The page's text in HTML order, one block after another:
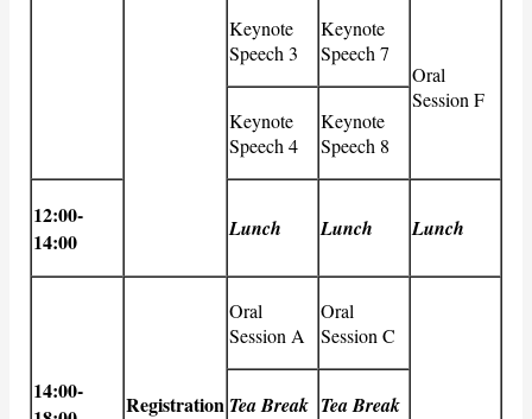
Keynote
Speech 3
Keynote
Speech 7
Oral
Session F
Keynote
Speech 4
Keynote
Speech 8
12:00-
14:00
Lunch Lunch Lunch
14:00-
Registration
Oral
Session A
Oral
Session C
Tea Break Tea Break